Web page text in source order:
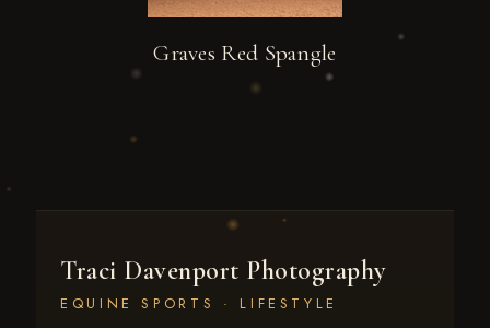
Graves Red Spangle
Traci Davenport Photography
EQUINE SPORTS · LIFESTYLE